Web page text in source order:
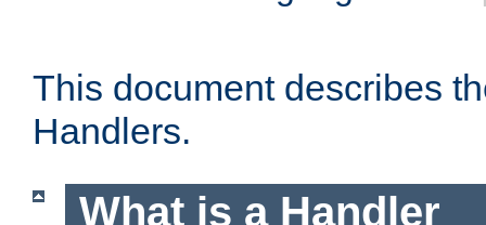
This document describes
Handlers.
What is a Handler